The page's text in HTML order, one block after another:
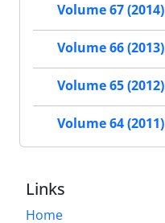
Volume 67 (2014)
Volume 66 (2013)
Volume 65 (2012)
Volume 64 (2011)
Links
Home